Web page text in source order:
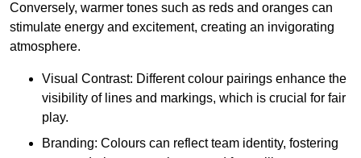
Conversely, warmer tones such as reds and oranges can
stimulate energy and excitement, creating an invigorating
atmosphere.
Visual Contrast: Different colour pairings enhance the
visibility of lines and markings, which is crucial for fair
play.
Branding: Colours can reflect team identity, fostering